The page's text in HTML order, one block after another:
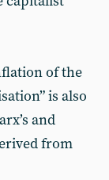
of the
is also
and
from